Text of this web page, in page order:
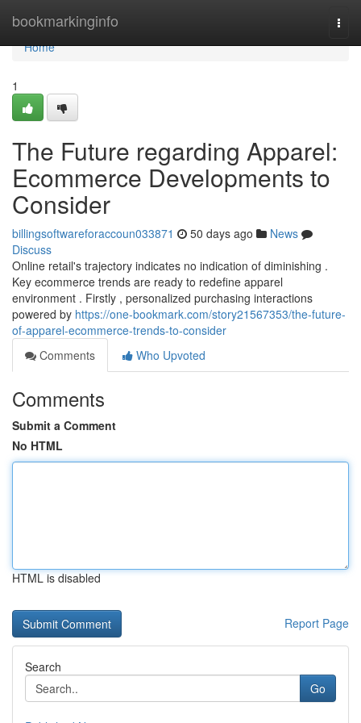
bookmarkinginfo
Home
Home
1
The Future regarding Apparel:
Ecommerce Developments to
Consider
billingsoftwareforaccoun033871 50 days ago
News
Discuss
Online retail's trajectory indicates no indication of diminishing .
Key ecommerce trends are ready to redefine apparel
environment . Firstly , personalized purchasing interactions
powered by https://one-bookmark.com/story21567353/the-future-
of-apparel-ecommerce-trends-to-consider
Comments
Who Upvoted
Comments
Submit a Comment
No HTML
HTML is disabled
Report Page
Search
Go